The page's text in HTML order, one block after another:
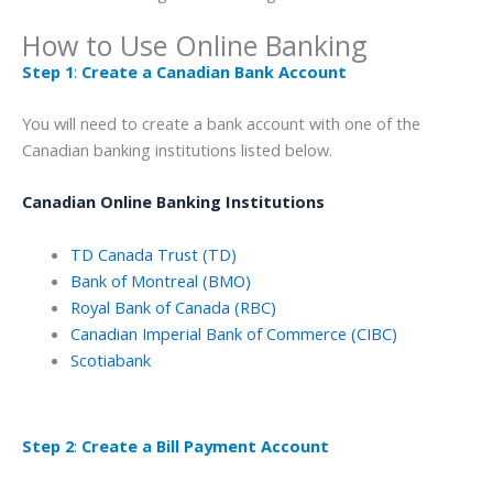
How to Use Online Banking
Step 1: Create a Canadian Bank Account
You will need to create a bank account with one of the
Canadian banking institutions listed below.
Canadian Online Banking Institutions
TD Canada Trust (TD)
Bank of Montreal (BMO)
Royal Bank of Canada (RBC)
Canadian Imperial Bank of Commerce (CIBC)
Scotiabank
Step 2: Create a Bill Payment Account